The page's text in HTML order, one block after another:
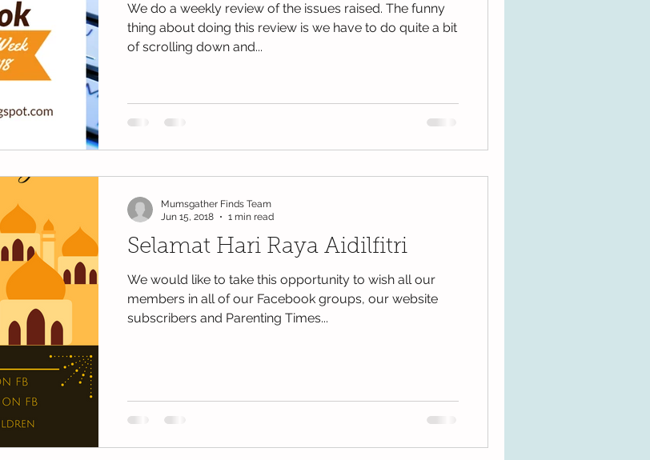
Educational Videos maths Books test DLP
We do a weekly review of the issues raised. The funny
thing about doing this review is we have to do quite a bit
of scrolling down and...
Selamat Hari Raya Aidilfitri
We would like to take this opportunity to wish all our
members in all of our Facebook groups, our website
subscribers and Parenting Times...
Mumsgather Finds Team
Jun 15, 2018
1 min read